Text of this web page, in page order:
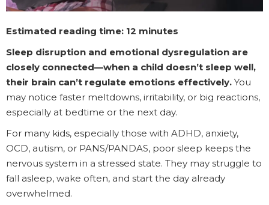
Estimated reading time: 12 minutes
Sleep disruption and emotional dysregulation are
closely connected—when a child doesn’t sleep well,
their brain can’t regulate emotions effectively. You
may notice faster meltdowns, irritability, or big reactions,
especially at bedtime or the next day.
For many kids, especially those with ADHD, anxiety,
OCD, autism, or PANS/PANDAS, poor sleep keeps the
nervous system in a stressed state. They may struggle to
fall asleep, wake often, and start the day already
overwhelmed.